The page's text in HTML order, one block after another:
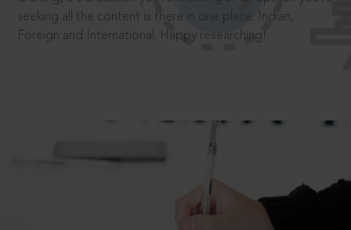
seeking all the content is there in one place: Indian,
Foreign and International. Happy researching!